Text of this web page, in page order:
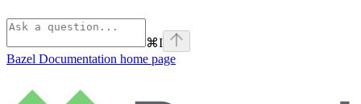
⌘I
Bazel Documentation home page